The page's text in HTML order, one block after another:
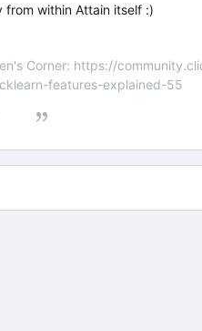
from within Attain itself :)
Corner: https://
features-explained-55